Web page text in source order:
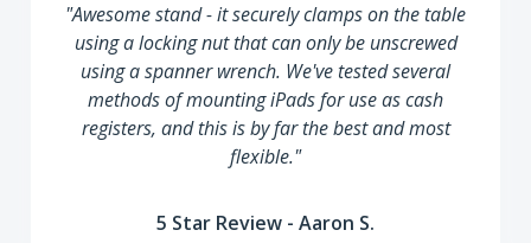
"Awesome stand - it securely clamps on the table
using a locking nut that can only be unscrewed
using a spanner wrench. We've tested several
methods of mounting iPads for use as cash
registers, and this is by far the best and most
flexible."
5 Star Review - Aaron S.